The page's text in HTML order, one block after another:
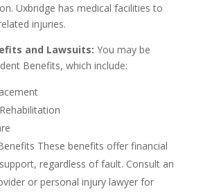
Uxbridge has medical facilities to
injuries.
and Lawsuits: You may be
Benefits, which include:
These benefits offer financial
regardless of fault. Consult an
or personal injury lawyer for